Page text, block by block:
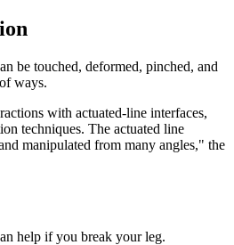
be touched, deformed, pinched, and
ways.
with actuated-line interfaces,
techniques. The actuated line
manipulated from many angles," the
help if you break your leg.